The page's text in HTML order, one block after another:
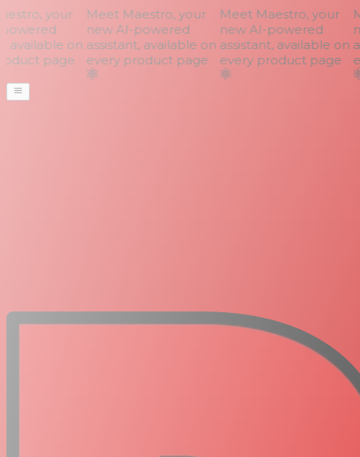
your
available on
page
Meet Maestro, your
new AI-powered
assistant, available on
every product page
Meet Maestro, your
new AI-powered
assistant, available on
every product page